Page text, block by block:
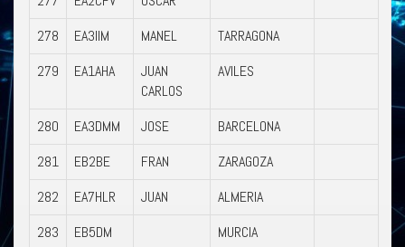
278
EA3IIM MANEL
TARRAGONA
279
EA1AHA
JUAN
CARLOS
AVILES
280 EA3DMM JOSE
BARCELONA
281
EB2BE FRAN
ZARAGOZA
282
EA7HLR JUAN
ALMERIA
283
EB5DM
MURCIA